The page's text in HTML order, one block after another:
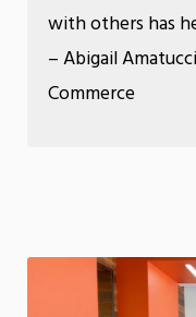
with others has
– Abigail
Commerce